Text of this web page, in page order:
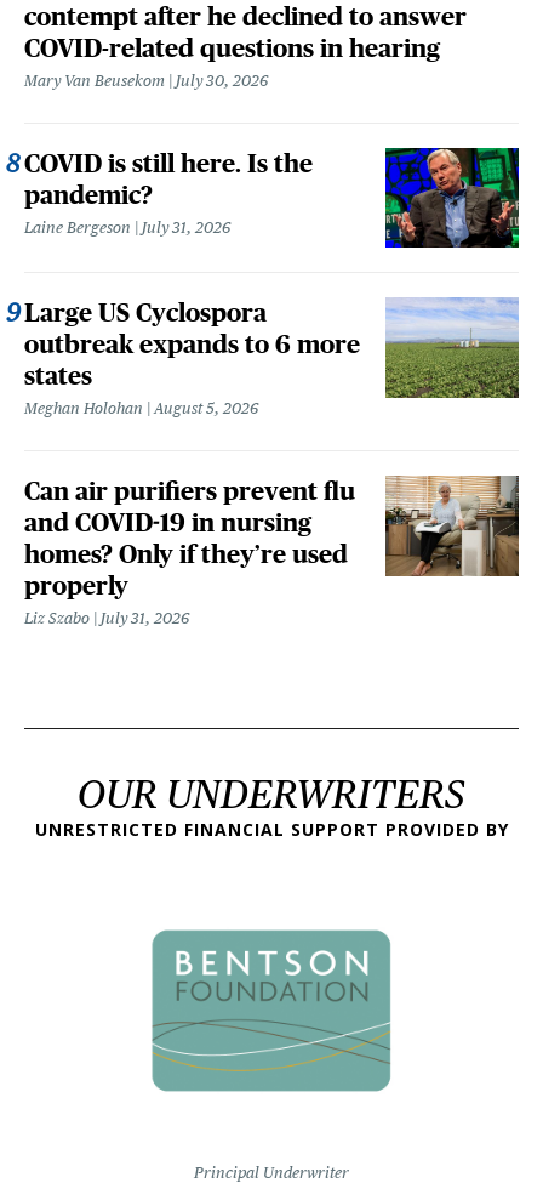
contempt after he declined to answer
COVID-related questions in hearing
Mary Van Beusekom July 30, 2026
COVID is still here. Is the
pandemic?
Laine Bergeson July 31, 2026
Large US Cyclospora
outbreak expands to 6 more
states
Meghan Holohan August 5, 2026
Can air purifiers prevent flu
and COVID-19 in nursing
homes? Only if they’re used
properly
Liz Szabo July 31, 2026
OUR UNDERWRITERS
UNRESTRICTED FINANCIAL SUPPORT PROVIDED BY
Principal Underwriter